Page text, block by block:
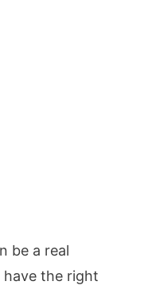
be a real
have the right